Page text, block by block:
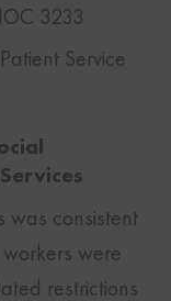
3233
Service
was consistent
were
restrictions